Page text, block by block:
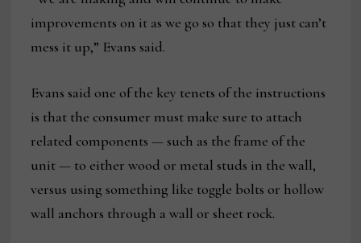
improvements on it as we go so that they just can’t
mess it up,” Evans said.
Evans said one of the key tenets of the instructions
is that the consumer must make sure to attach
related components — such as the frame of the
unit — to either wood or metal studs in the wall,
versus using something like toggle bolts or hollow
wall anchors through a wall or sheet rock.